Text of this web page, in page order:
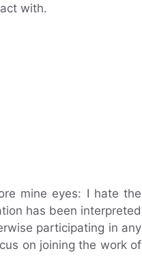
with.
mine eyes: I hate the
has been interpreted
participating in any
on joining the work of